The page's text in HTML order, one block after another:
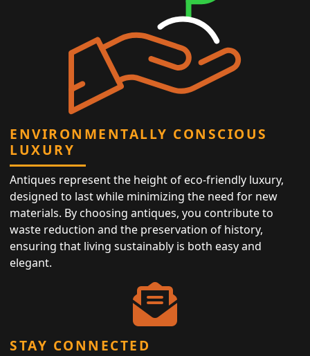
ENVIRONMENTALLY CONSCIOUS
LUXURY
Antiques represent the height of eco-friendly luxury,
designed to last while minimizing the need for new
materials. By choosing antiques, you contribute to
waste reduction and the preservation of history,
ensuring that living sustainably is both easy and
elegant.
STAY CONNECTED